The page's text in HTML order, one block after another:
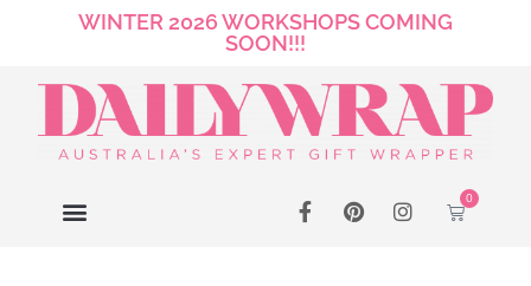
WINTER 2026 WORKSHOPS COMING
SOON!!!
0